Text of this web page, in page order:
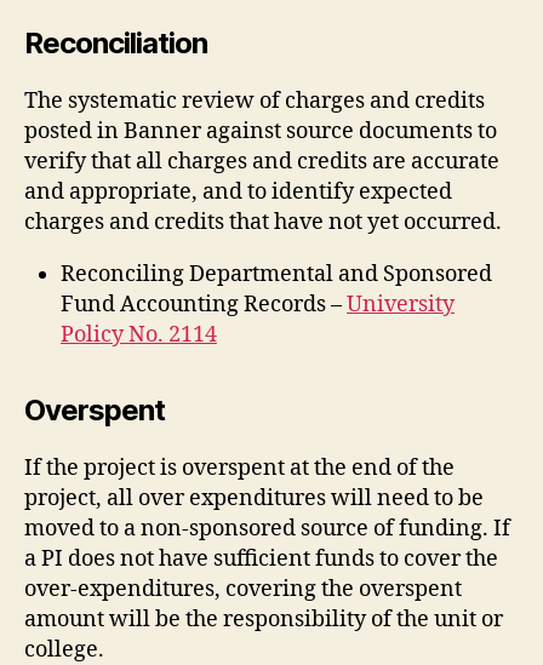
Reconciliation
The systematic review of charges and credits
posted in Banner against source documents to
verify that all charges and credits are accurate
and appropriate, and to identify expected
charges and credits that have not yet occurred.
Reconciling Departmental and Sponsored
Fund Accounting Records –University
Policy No. 2114
Overspent
If the project is overspent at the end of the
project, all over expenditures will need to be
moved to a non-sponsored source of funding. If
a PI does not have sufficient funds to cover the
over-expenditures, covering the overspent
amount will be the responsibility of the unit or
college.